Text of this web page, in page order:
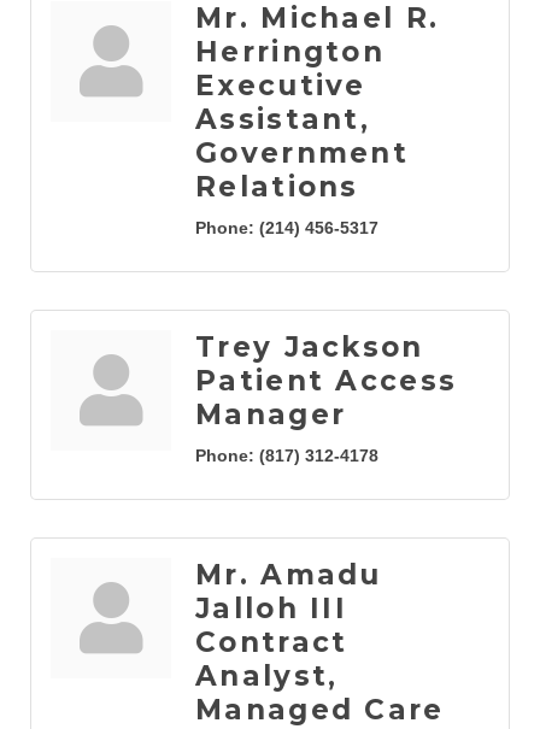
Mr. Michael R.
Herrington
Executive
Assistant,
Government
Relations
Phone: (214) 456-5317
Trey Jackson
Patient Access
Manager
Phone: (817) 312-4178
Mr. Amadu
Jalloh III
Contract
Analyst,
Managed Care